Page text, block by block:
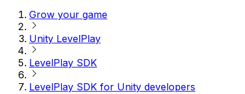
Grow your game
Unity LevelPlay
LevelPlay SDK
LevelPlay SDK for Unity developers